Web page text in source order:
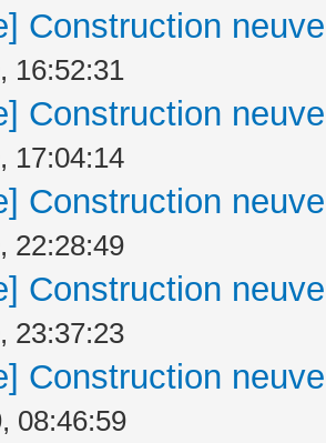
Construction
16:52:31
Construction
17:04:14
Construction
22:28:49
Construction
23:37:23
Construction
08:46:59